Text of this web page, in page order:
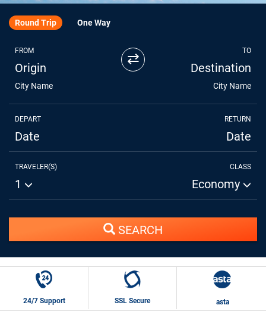
Round Trip One Way
FROM
Origin
City Name
⇄ TO
Destination
City Name
DEPART
Date
RETURN
Date
TRAVELER(S)
1
CLASS
Economy
SEARCH
24/7 Support SSL Secure asta